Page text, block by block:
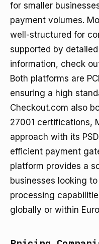
for smaller
payment volumes.
well-structured for
supported by detailed
information, check
Both platforms are
ensuring a high
Checkout.com also
27001 certifications,
approach with its
efficient payment
platform provides a
businesses looking
processing
globally or within